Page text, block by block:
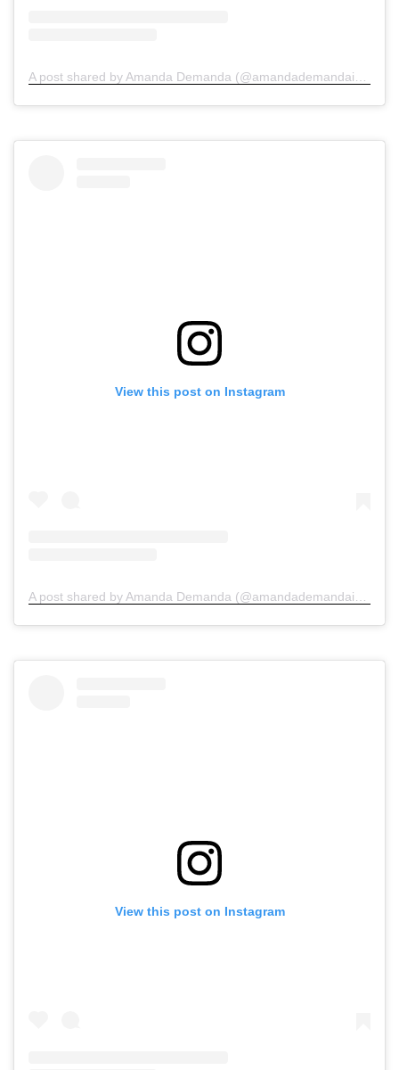
View this post on Instagram
A post shared by Amanda Demanda (@amandademandainjurylawyers)
View this post on Instagram